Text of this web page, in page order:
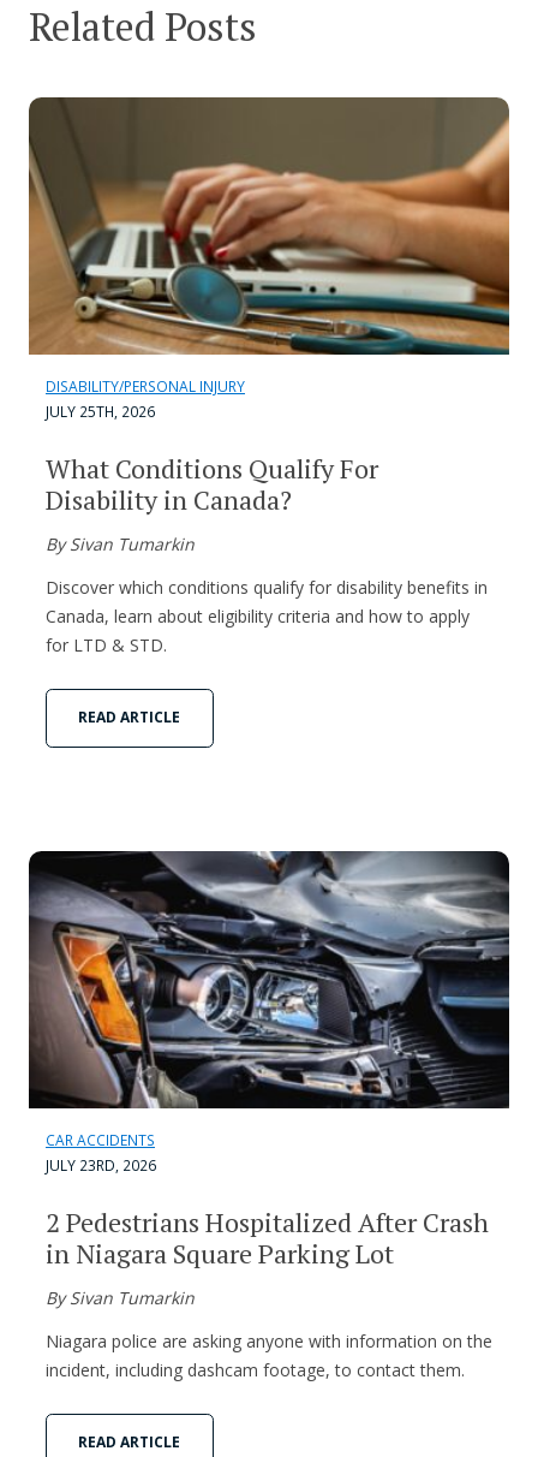
Related Posts
DISABILITY/PERSONAL INJURY
JULY 25TH, 2026
What Conditions Qualify For
Disability in Canada?
By Sivan Tumarkin
Discover which conditions qualify for disability benefits in
Canada, learn about eligibility criteria and how to apply
for LTD & STD.
READ ARTICLE
CAR ACCIDENTS
JULY 23RD, 2026
2 Pedestrians Hospitalized After Crash
in Niagara Square Parking Lot
By Sivan Tumarkin
Niagara police are asking anyone with information on the
incident, including dashcam footage, to contact them.
READ ARTICLE